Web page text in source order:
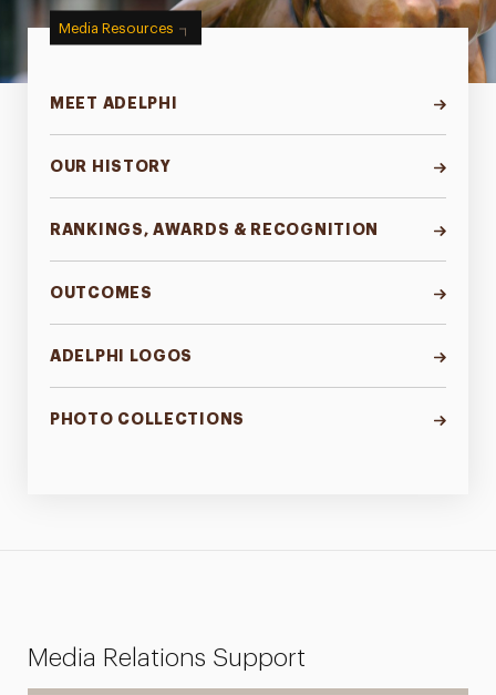
Media Resources
MEET ADELPHI
OUR HISTORY
RANKINGS, AWARDS & RECOGNITION
OUTCOMES
ADELPHI LOGOS
PHOTO COLLECTIONS
Media Relations Support